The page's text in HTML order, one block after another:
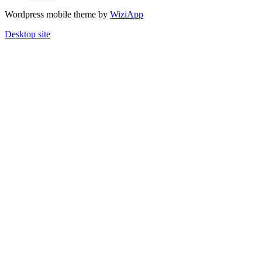
Wordpress mobile theme by WiziApp
Desktop site